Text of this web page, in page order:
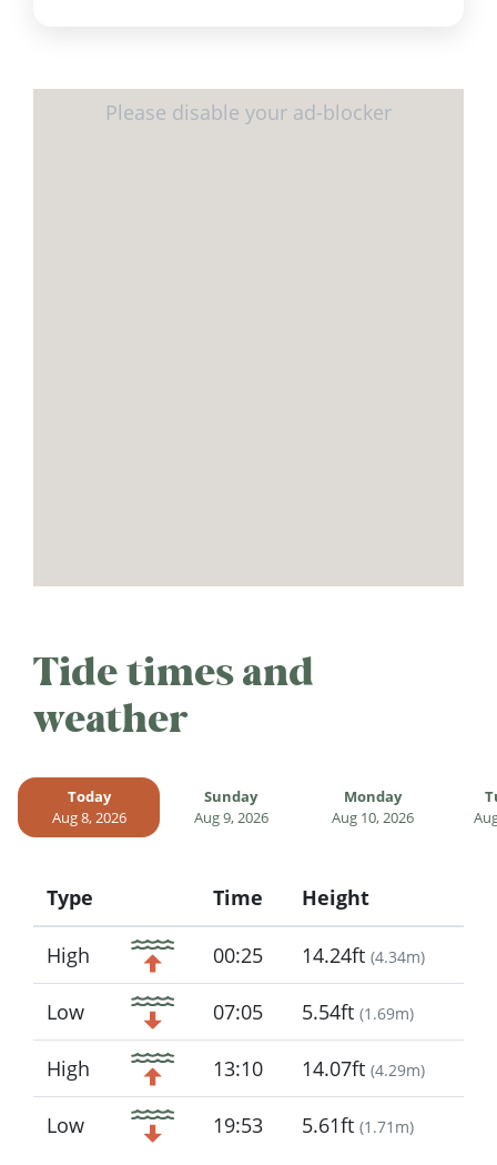
Tide times and
weather
Today
Aug 8, 2026
Sunday
Aug 9, 2026
Monday
Aug 10, 2026
Type
Icon
Time Height
High 00:25 14.24ft (4.34m)
Low 07:05 5.54ft (1.69m)
High 13:10 14.07ft (4.29m)
Low 19:53 5.61ft (1.71m)